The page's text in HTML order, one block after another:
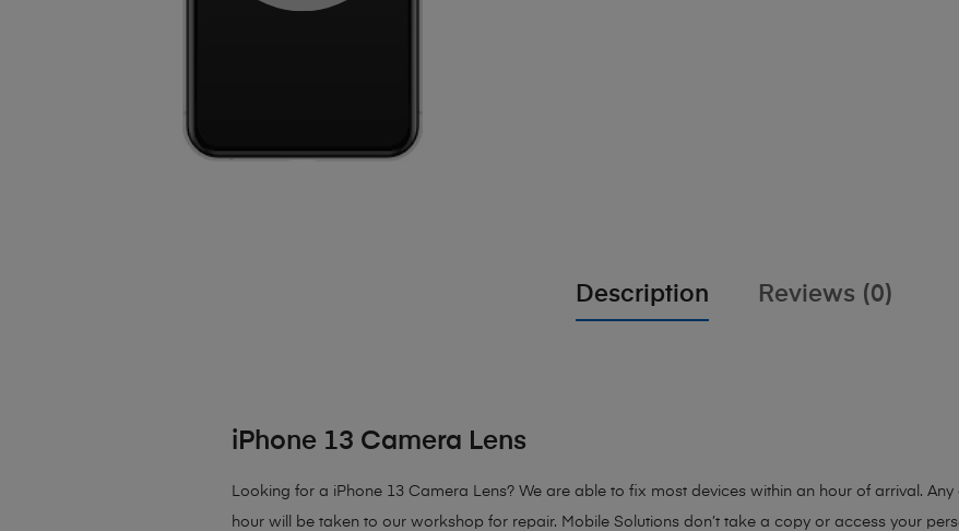
Description Reviews (0)
iPhone 13 Camera Lens
Looking for a iPhone 13 Camera Lens? We are able to fix most devices within an hour of arrival.
hour will be taken to our workshop for repair. Mobile Solutions don’t take a copy or access your